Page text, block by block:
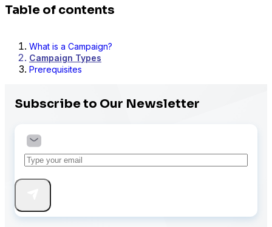
Table of contents
What is a Campaign?
Campaign Types
Prerequisites
Subscribe to Our Newsletter